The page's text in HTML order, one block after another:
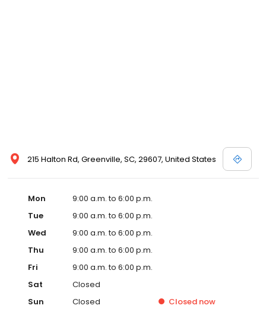
215 Halton Rd, Greenville, SC, 29607, United States
Mon
9:00 a.m. to 6:00 p.m.
Tue
9:00 a.m. to 6:00 p.m.
Wed
9:00 a.m. to 6:00 p.m.
Thu
9:00 a.m. to 6:00 p.m.
Fri
9:00 a.m. to 6:00 p.m.
Sat
Closed
Sun
Closed Closed now